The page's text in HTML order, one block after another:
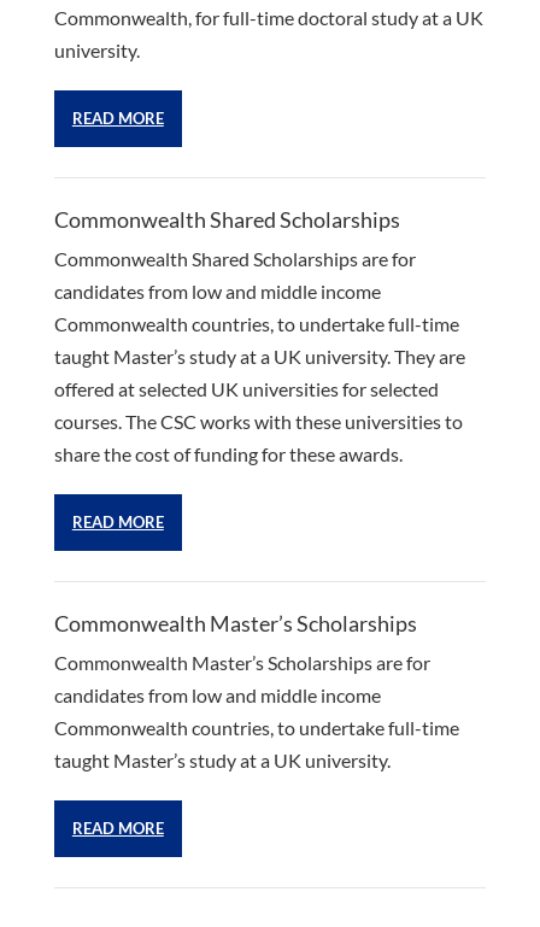
Commonwealth, for full-time doctoral study at a UK
university.
READ MORE
Commonwealth Shared Scholarships
Commonwealth Shared Scholarships are for
candidates from low and middle income
Commonwealth countries, to undertake full-time
taught Master’s study at a UK university. They are
offered at selected UK universities for selected
courses. The CSC works with these universities to
share the cost of funding for these awards.
READ MORE
Commonwealth Master’s Scholarships
Commonwealth Master’s Scholarships are for
candidates from low and middle income
Commonwealth countries, to undertake full-time
taught Master’s study at a UK university.
READ MORE